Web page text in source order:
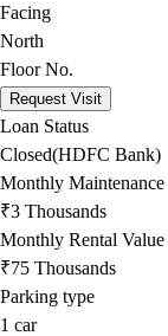
Facing
North
Floor No.
Request Visit
Loan Status
Closed(HDFC Bank)
Monthly Maintenance
₹3 Thousands
Monthly Rental Value
₹75 Thousands
Parking type
1 car